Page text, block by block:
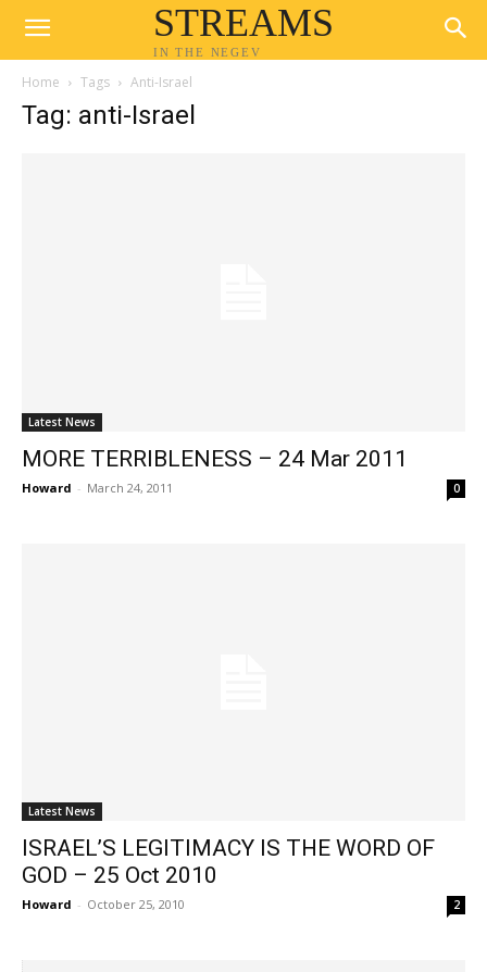
STREAMS
IN THE NEGEV
Home Tags Anti-Israel
Tag: anti-Israel
Latest News
MORE TERRIBLENESS – 24 Mar 2011
Howard - March 24, 2011 0
Latest News
ISRAEL’S LEGITIMACY IS THE WORD OF
GOD – 25 Oct 2010
Howard - October 25, 2010 2